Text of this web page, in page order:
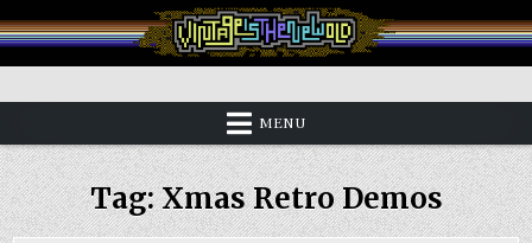
to
content
Vintage is the New Old
MENU
Tag:Xmas Retro Demos